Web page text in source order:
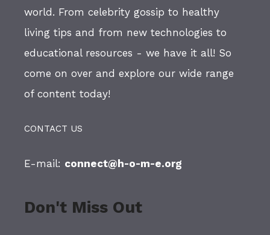
world. From celebrity gossip to healthy
living tips and from new technologies to
educational resources - we have it all! So
come on over and explore our wide range
of content today!
CONTACT US
E-mail: connect@h-o-m-e.org
Don't Miss Out